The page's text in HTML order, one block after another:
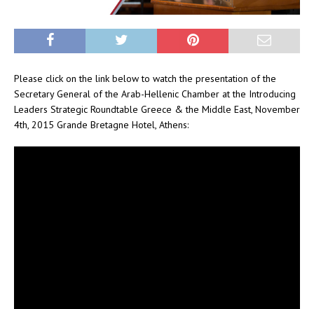
Please click on the link below to watch the presentation of the
Secretary General of the Arab-Hellenic Chamber at the Introducing
Leaders Strategic Roundtable Greece & the Middle East, November
4th, 2015 Grande Bretagne Hotel, Athens: